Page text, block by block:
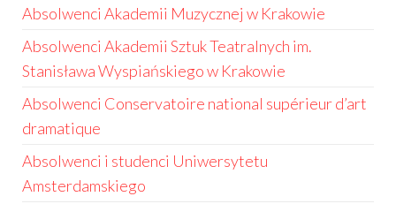
Absolwenci Akademii Muzycznej w Krakowie
Absolwenci Akademii Sztuk Teatralnych im.
Stanisława Wyspiańskiego w Krakowie
Absolwenci Conservatoire national supérieur d’art
dramatique
Absolwenci i studenci Uniwersytetu
Amsterdamskiego